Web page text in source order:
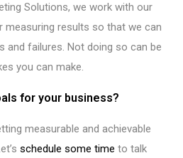
Solutions, we work with our
measuring results so that we can
and failures. Not doing so can be
you can make.
for your business?
measurable and achievable
schedule some time to talk